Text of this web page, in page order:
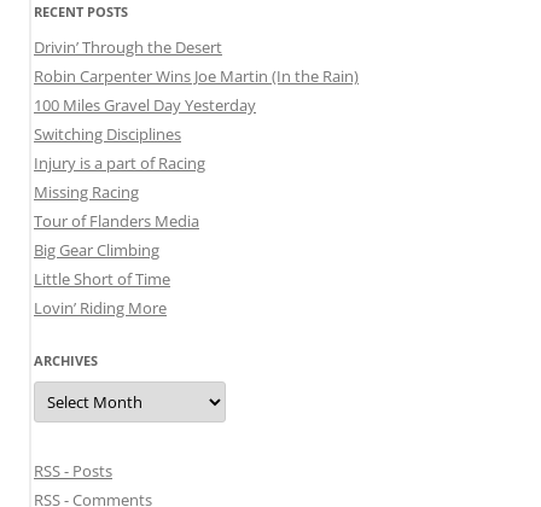
RECENT POSTS
Drivin’ Through the Desert
Robin Carpenter Wins Joe Martin (In the Rain)
100 Miles Gravel Day Yesterday
Switching Disciplines
Injury is a part of Racing
Missing Racing
Tour of Flanders Media
Big Gear Climbing
Little Short of Time
Lovin’ Riding More
ARCHIVES
Archives
RSS - Posts
RSS - Comments